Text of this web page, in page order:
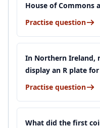
House of Commons
Practise question
In Northern Ireland,
display an R plate
Practise question
What did the first